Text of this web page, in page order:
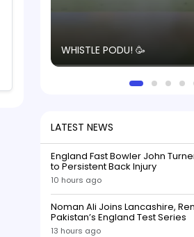
WHISTLE PODU! 🥳
LATEST NEWS
England Fast Bowler John
to Persistent Back Injury
10 hours ago
Noman Ali Joins Lancashire,
Pakistan’s England Test Series
13 hours ago